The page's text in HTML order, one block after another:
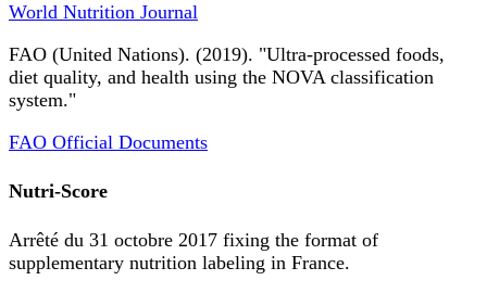
World Nutrition Journal
FAO (United Nations). (2019). "Ultra-processed foods,
diet quality, and health using the NOVA classification
system."
FAO Official Documents
Nutri-Score
Arrêté du 31 octobre 2017 fixing the format of
supplementary nutrition labeling in France.